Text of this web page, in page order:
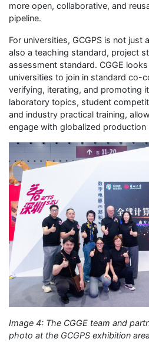
more open, collaborative, and
pipeline.
For universities, GCGPS is not just
also a teaching standard, project
assessment standard. CGGE
universities to join in standard co-
verifying, iterating, and promoting
laboratory topics, student
and industry practical training,
engage with globalized production
Image 4: The CGGE team and
photo at the GCGPS exhibition